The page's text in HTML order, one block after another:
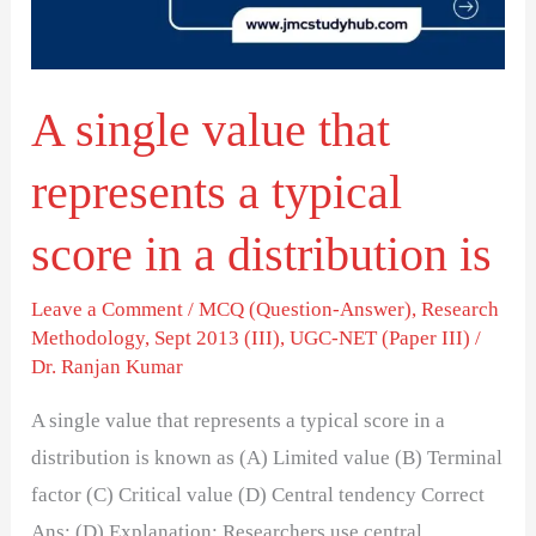
A single value that
represents a typical
score in a distribution is
Leave a Comment /MCQ (Question-Answer),Research
Methodology, Sept 2013 (III),UGC-NET (Paper III) /
Dr. Ranjan Kumar
A single value that represents a typical score in a
distribution is known as (A) Limited value (B) Terminal
factor (C) Critical value (D) Central tendency Correct
in
a
distribution